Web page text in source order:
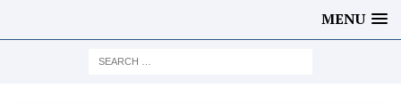
MENU